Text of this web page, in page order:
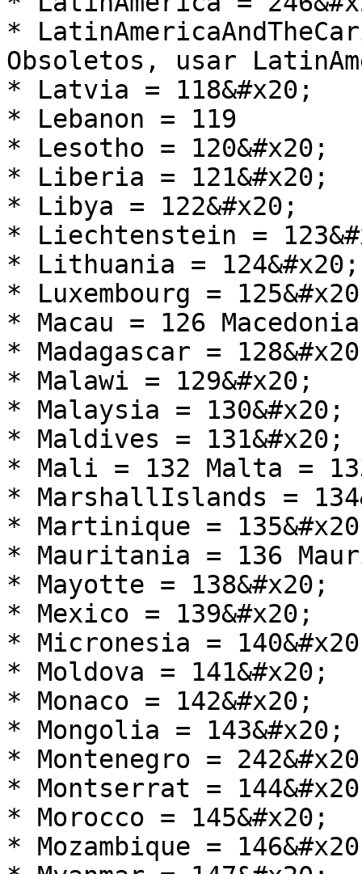
*
Obsoletos, usar
* Latvia = 118&#x20;
* Lebanon = 119
* Lesotho = 120&#x20;
* Liberia = 121&#x20;
* Libya = 122&#x20;
* Liechtenstein =
* Lithuania = 124&#x20;
* Luxembourg =
* Macau = 126
* Madagascar =
* Malawi = 129&#x20;
* Malaysia = 130&#x20;
* Maldives = 131&#x20;
* Mali = 132 Malta =
* MarshallIslands =
* Martinique =
* Mauritania = 136
* Mayotte = 138&#x20;
* Mexico = 139&#x20;
* Micronesia =
* Moldova = 141&#x20;
* Monaco = 142&#x20;
* Mongolia = 143&#x20;
* Montenegro =
* Montserrat =
* Morocco = 145&#x20;
* Mozambique =